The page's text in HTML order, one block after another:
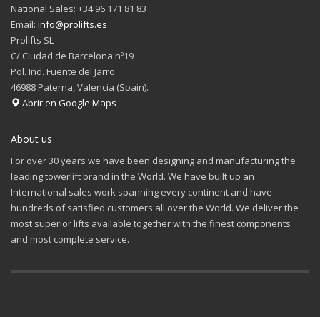
National Sales: +34 96 171 81 83
Email: info@prolifts.es
Prolifts SL
C/ Ciudad de Barcelona nº19
Pol. Ind. Fuente del Jarro
46988 Paterna, Valencia (Spain).
Abrir en Google Maps
About us
For over 30 years we have been designing and manufacturing the
leading towerlift brand in the World. We have built up an
International sales work spanning every continent and have
hundreds of satisfied customers all over the World. We deliver the
most superior lifts available together with the finest components
and most complete service.